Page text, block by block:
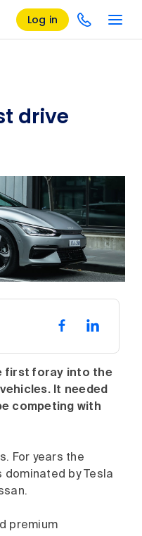
Log in
drive
first foray into the
It needed
competing with
For years the
by Tesla
premium